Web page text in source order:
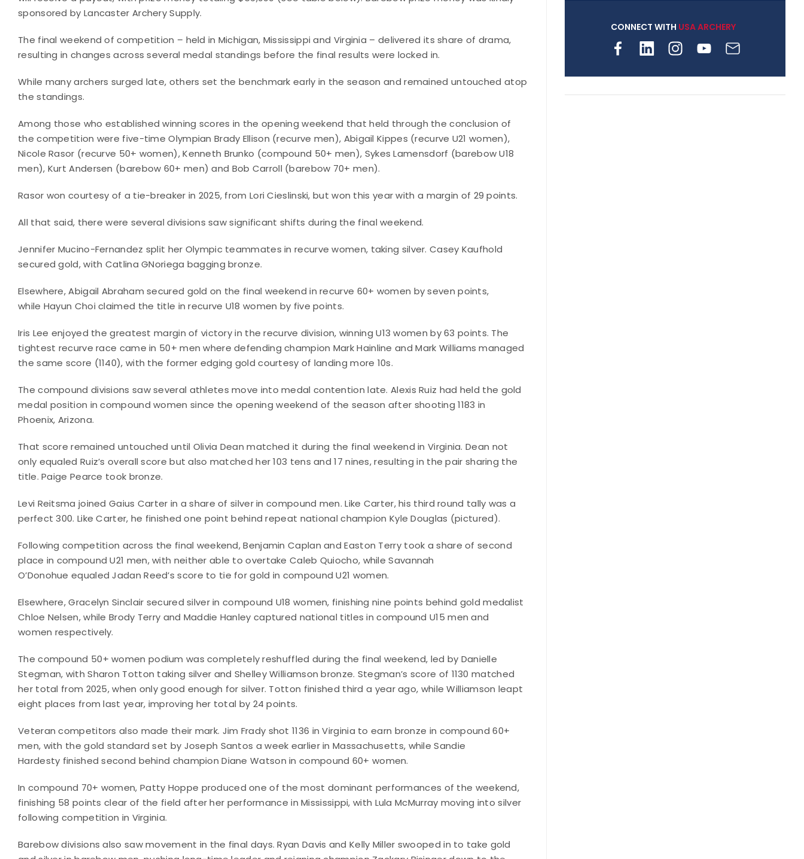
sponsored by Lancaster Archery Supply.
The final weekend of competition – held in Michigan, Mississippi and Virginia – delivered its share of drama,
resulting in changes across several medal standings before the final results were locked in.
While many archers surged late, others set the benchmark early in the season and remained untouched atop
the standings.
Among those who established winning scores in the opening weekend that held through the conclusion of
the competition were five-time Olympian Brady Ellison (recurve men), Abigail Kippes (recurve U21 women),
Nicole Rasor (recurve 50+ women), Kenneth Brunko (compound 50+ men), Sykes Lamensdorf (barebow U18
men), Kurt Andersen (barebow 60+ men) and Bob Carroll (barebow 70+ men).
Rasor won courtesy of a tie-breaker in 2025, from Lori Cieslinski, but won this year with a margin of 29 points.
All that said, there were several divisions saw significant shifts during the final weekend.
Jennifer Mucino-Fernandez split her Olympic teammates in recurve women, taking silver. Casey Kaufhold
secured gold, with Catlina GNoriega bagging bronze.
Elsewhere, Abigail Abraham secured gold on the final weekend in recurve 60+ women by seven points,
while Hayun Choi claimed the title in recurve U18 women by five points.
Iris Lee enjoyed the greatest margin of victory in the recurve division, winning U13 women by 63 points. The
tightest recurve race came in 50+ men where defending champion Mark Hainline and Mark Williams managed
the same score (1140), with the former edging gold courtesy of landing more 10s.
The compound divisions saw several athletes move into medal contention late. Alexis Ruiz had held the gold
medal position in compound women since the opening weekend of the season after shooting 1183 in
Phoenix, Arizona.
That score remained untouched until Olivia Dean matched it during the final weekend in Virginia. Dean not
only equaled Ruiz’s overall score but also matched her 103 tens and 17 nines, resulting in the pair sharing the
title. Paige Pearce took bronze.
Levi Reitsma joined Gaius Carter in a share of silver in compound men. Like Carter, his third round tally was a
perfect 300. Like Carter, he finished one point behind repeat national champion Kyle Douglas (pictured).
Following competition across the final weekend, Benjamin Caplan and Easton Terry took a share of second
place in compound U21 men, with neither able to overtake Caleb Quiocho, while Savannah
O’Donohue equaled Jadan Reed’s score to tie for gold in compound U21 women.
Elsewhere, Gracelyn Sinclair secured silver in compound U18 women, finishing nine points behind gold medalist
Chloe Nelsen, while Brody Terry and Maddie Hanley captured national titles in compound U15 men and
women respectively.
The compound 50+ women podium was completely reshuffled during the final weekend, led by Danielle
Stegman, with Sharon Totton taking silver and Shelley Williamson bronze. Stegman’s score of 1130 matched
her total from 2025, when only good enough for silver. Totton finished third a year ago, while Williamson leapt
eight places from last year, improving her total by 24 points.
Veteran competitors also made their mark. Jim Frady shot 1136 in Virginia to earn bronze in compound 60+
men, with the gold standard set by Joseph Santos a week earlier in Massachusetts, while Sandie
Hardesty finished second behind champion Diane Watson in compound 60+ women.
In compound 70+ women, Patty Hoppe produced one of the most dominant performances of the weekend,
finishing 58 points clear of the field after her performance in Mississippi, with Lula McMurray moving into silver
following competition in Virginia.
Barebow divisions also saw movement in the final days. Ryan Davis and Kelly Miller swooped in to take gold
shape archery in the
archery is growing
CONNECT WITH USA ARCHERY